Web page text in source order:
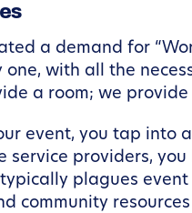
a demand for
with all the
a room; we
event, you tap
providers,
plagues
community